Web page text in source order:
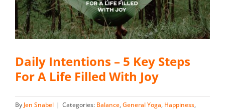
Daily Intentions – 5 Key Steps
For A Life Filled With Joy
ByJen Snabel | Categories: Balance,General Yoga, Happiness,